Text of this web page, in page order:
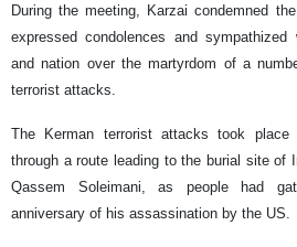
During the meeting, Karzai condemned
expressed condolences and
and nation over the martyrdom of a
terrorist attacks.
The Kerman terrorist attacks took place
through a route leading to the burial site of
Qassem Soleimani, as people had
anniversary of his assassination by the US.